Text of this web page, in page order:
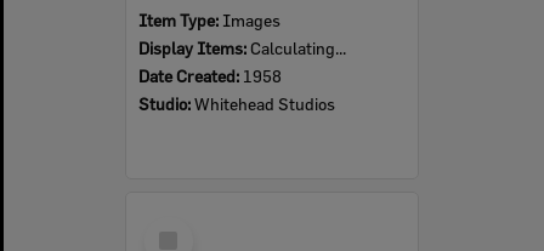
Item Type: Images
Display Items: Calculating...
Date Created: 1958
Studio:Whitehead Studios